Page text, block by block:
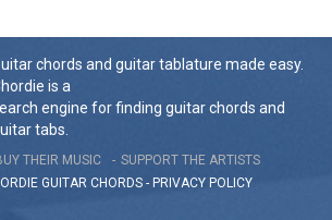
chords and guitar tablature made easy.
is a
engine for finding guitar chords and
tabs.
THEIR MUSIC
SUPPORT THE ARTISTS
GUITAR CHORDS - PRIVACY POLICY